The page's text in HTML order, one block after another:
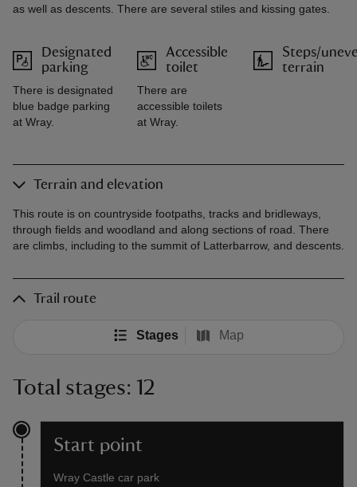
as well as descents. There are several stiles and kissing gates.
Designated
parking
There is designated
blue badge parking
at Wray.
Accessible
toilet
There are
accessible toilets
at Wray.
Steps/
terrain
Terrain and elevation
This route is on countryside footpaths, tracks and bridleways,
through fields and woodland and along sections of road. There
are climbs, including to the summit of Latterbarrow, and descents.
Trail route
Stages Map
Total stages: 12
Start point
Wray Castle car park